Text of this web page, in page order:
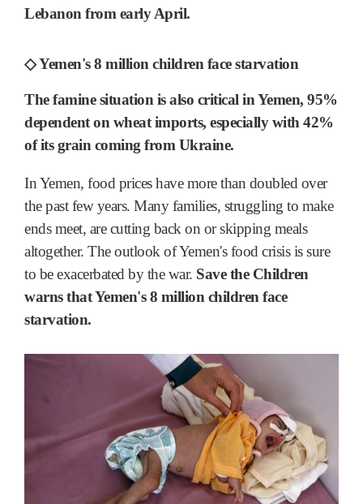
Lebanon from early April.
◇ Yemen's 8 million children face starvation
The famine situation is also critical in Yemen, 95%
dependent on wheat imports, especially with 42%
of its grain coming from Ukraine.
In Yemen, food prices have more than doubled over
the past few years. Many families, struggling to make
ends meet, are cutting back on or skipping meals
altogether. The outlook of Yemen's food crisis is sure
to be exacerbated by the war. Save the Children
warns that Yemen's 8 million children face
starvation.